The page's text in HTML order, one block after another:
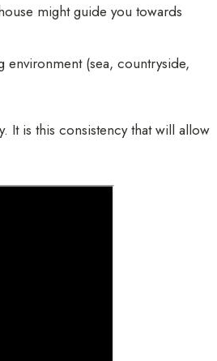
might guide you towards
environment (sea, countryside,
It is this consistency that will allow